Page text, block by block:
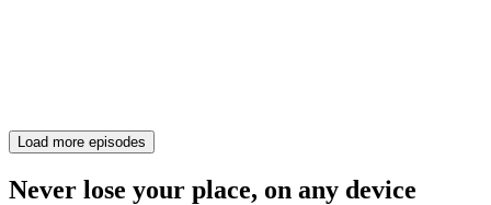
Load more episodes
Never lose your place, on any device